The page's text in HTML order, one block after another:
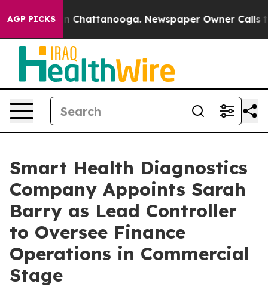
AGP PICKS
Chaos in Chattanooga. Newspaper Owner Calls
Smart Health Diagnostics
Company Appoints Sarah
Barry as Lead Controller
to Oversee Finance
Operations in Commercial
Stage